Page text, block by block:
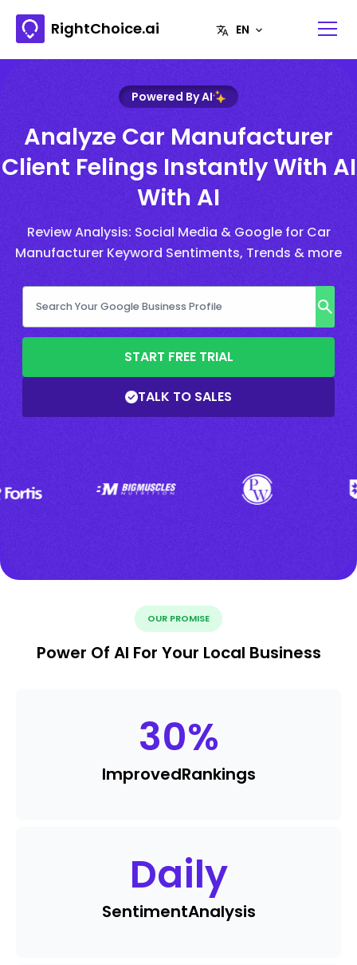
RightChoice.ai
Powered By AI
Analyze Car Manufacturer
Client Felings Instantly With AI
With AI
Review Analysis: Social Media & Google for Car
Manufacturer Keyword Sentiments, Trends & more
START FREE TRIAL
TALK TO SALES
OUR PROMISE
Power Of AI For Your Local Business
30%
ImprovedRankings
Daily
SentimentAnalysis